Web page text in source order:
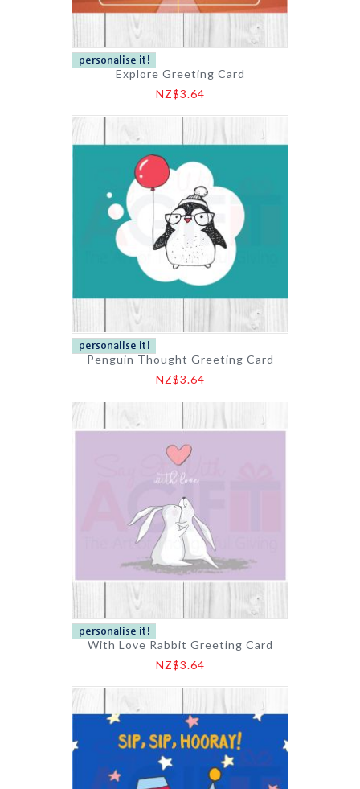
Explore Greeting Card
NZ$3.64
Penguin Thought Greeting Card
NZ$3.64
With Love Rabbit Greeting Card
NZ$3.64